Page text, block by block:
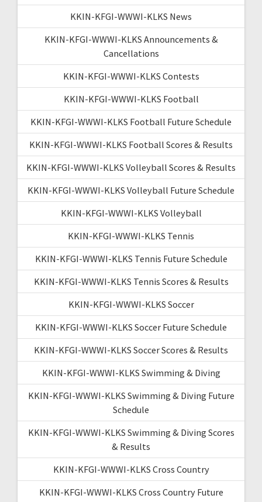
KKIN-KFGI-WWWI-KLKS News
KKIN-KFGI-WWWI-KLKS Announcements &
Cancellations
KKIN-KFGI-WWWI-KLKS Contests
KKIN-KFGI-WWWI-KLKS Football
KKIN-KFGI-WWWI-KLKS Football Future Schedule
KKIN-KFGI-WWWI-KLKS Football Scores & Results
KKIN-KFGI-WWWI-KLKS Volleyball Scores & Results
KKIN-KFGI-WWWI-KLKS Volleyball Future Schedule
KKIN-KFGI-WWWI-KLKS Volleyball
KKIN-KFGI-WWWI-KLKS Tennis
KKIN-KFGI-WWWI-KLKS Tennis Future Schedule
KKIN-KFGI-WWWI-KLKS Tennis Scores & Results
KKIN-KFGI-WWWI-KLKS Soccer
KKIN-KFGI-WWWI-KLKS Soccer Future Schedule
KKIN-KFGI-WWWI-KLKS Soccer Scores & Results
KKIN-KFGI-WWWI-KLKS Swimming & Diving
KKIN-KFGI-WWWI-KLKS Swimming & Diving Future
Schedule
KKIN-KFGI-WWWI-KLKS Swimming & Diving Scores
& Results
KKIN-KFGI-WWWI-KLKS Cross Country
KKIN-KFGI-WWWI-KLKS Cross Country Future